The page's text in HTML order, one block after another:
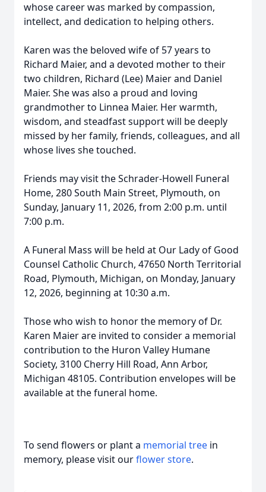
whose career was marked by compassion,
intellect, and dedication to helping others.
Karen was the beloved wife of 57 years to
Richard Maier, and a devoted mother to their
two children, Richard (Lee) Maier and Daniel
Maier. She was also a proud and loving
grandmother to Linnea Maier. Her warmth,
wisdom, and steadfast support will be deeply
missed by her family, friends, colleagues, and all
whose lives she touched.
Friends may visit the Schrader-Howell Funeral
Home, 280 South Main Street, Plymouth, on
Sunday, January 11, 2026, from 2:00 p.m. until
7:00 p.m.
A Funeral Mass will be held at Our Lady of Good
Counsel Catholic Church, 47650 North Territorial
Road, Plymouth, Michigan, on Monday, January
12, 2026, beginning at 10:30 a.m.
Those who wish to honor the memory of Dr.
Karen Maier are invited to consider a memorial
contribution to the Huron Valley Humane
Society, 3100 Cherry Hill Road, Ann Arbor,
Michigan 48105. Contribution envelopes will be
available at the funeral home.
To send flowers or plant a memorial tree in
memory, please visit ourflower store.